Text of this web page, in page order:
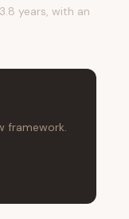
years, with an
framework.